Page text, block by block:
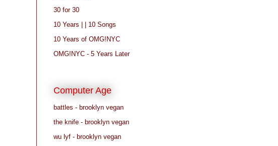
30 for 30
10 Years | | 10 Songs
10 Years of OMG!NYC
OMG!NYC - 5 Years Later
Computer Age
battles - brooklyn vegan
the knife - brooklyn vegan
wu lyf - brooklyn vegan